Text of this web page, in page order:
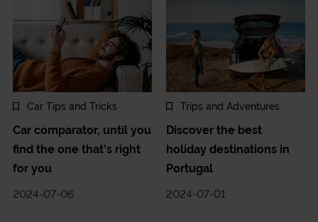
Car Tips and Tricks
Car comparator, until you
find the one that's right
for you
2024-07-06
Trips and Adventures
Discover the best
holiday destinations in
Portugal
2024-07-01